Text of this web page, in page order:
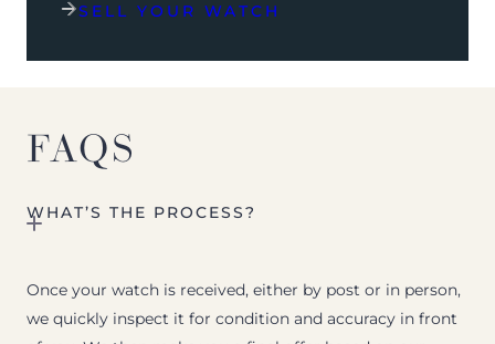
SELL YOUR WATCH
FAQS
WHAT’S THE PROCESS?
Once your watch is received, either by post or in person,
we quickly inspect it for condition and accuracy in front